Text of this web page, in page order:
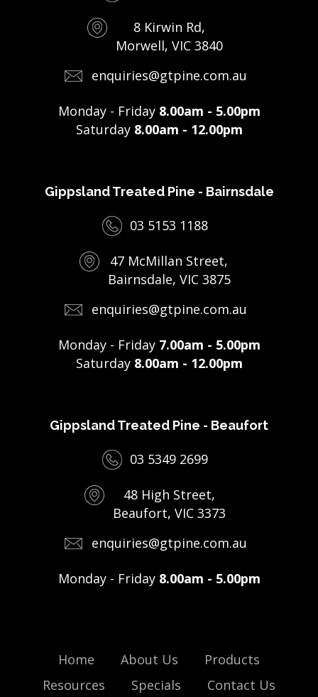
8 Kirwin Rd,
Morwell, VIC 3840
enquiries@gtpine.com.au
Monday - Friday 8.00am - 5.00pm
Saturday 8.00am - 12.00pm
Gippsland Treated Pine - Bairnsdale
03 5153 1188
47 McMillan Street,
Bairnsdale, VIC 3875
enquiries@gtpine.com.au
Monday - Friday 7.00am - 5.00pm
Saturday 8.00am - 12.00pm
Gippsland Treated Pine - Beaufort
03 5349 2699
48 High Street,
Beaufort, VIC 3373
enquiries@gtpine.com.au
Monday - Friday 8.00am - 5.00pm
Home About Us
Products
Resources
Specials Contact Us